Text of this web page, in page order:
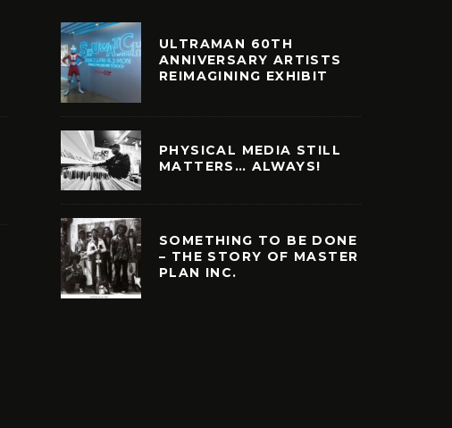
ULTRAMAN 60TH
ANNIVERSARY ARTISTS
REIMAGINING EXHIBIT
PHYSICAL MEDIA STILL
MATTERS… ALWAYS!
SOMETHING TO BE DONE
– THE STORY OF MASTER
PLAN INC.